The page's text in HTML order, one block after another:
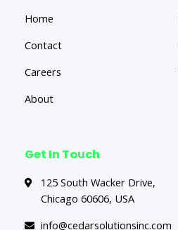
Home
Contact
Careers
About
Get In Touch
125 South Wacker Drive,
Chicago 60606, USA
info@cedarsolutionsinc.com